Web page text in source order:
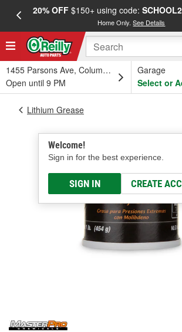
20% OFF$150+ using code:
Home Only.See Details
1455 Parsons Ave, Columbus, OH
Open until 9 PM
Garage
Select or
Welcome!
Sign in for the best experience.
SIGN IN CREATE
Lithium Grease